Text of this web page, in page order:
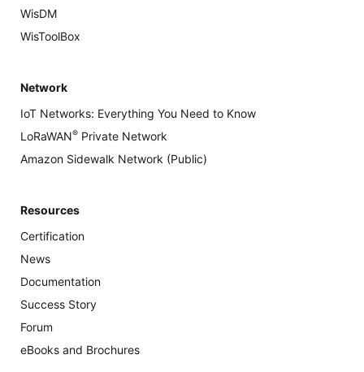
WisDM
WisToolBox
Network
IoT Networks: Everything You Need to Know
LoRaWAN® Private Network
Amazon Sidewalk Network (Public)
Resources
Certification
News
Documentation
Success Story
Forum
eBooks and Brochures